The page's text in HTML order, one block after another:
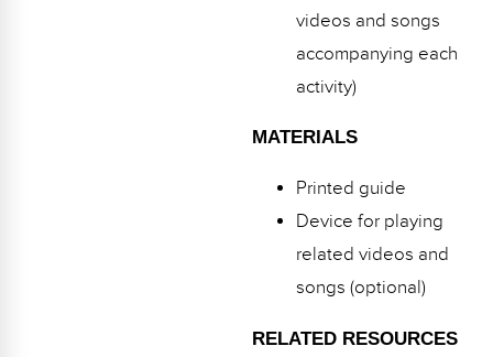
videos and songs
accompanying each
activity)
MATERIALS
Printed guide
Device for playing
related videos and
songs (optional)
RELATED RESOURCES